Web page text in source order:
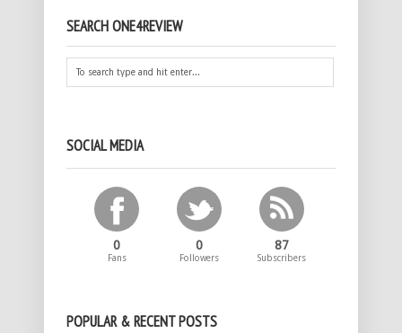
SEARCH ONE4REVIEW
SOCIAL MEDIA
0
Fans
0
Followers
87
Subscribers
POPULAR & RECENT POSTS